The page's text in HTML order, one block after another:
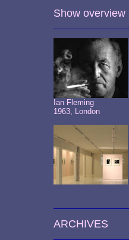
Show overview
Ian Fleming
1963, London
ARCHIVES